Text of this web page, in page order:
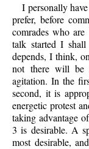
I personally
prefer, before
comrades who
talk started I
depends, I think,
not there will be
agitation. In the
second, it is
energetic protest
taking advantage
3 is desirable. A
most desirable,